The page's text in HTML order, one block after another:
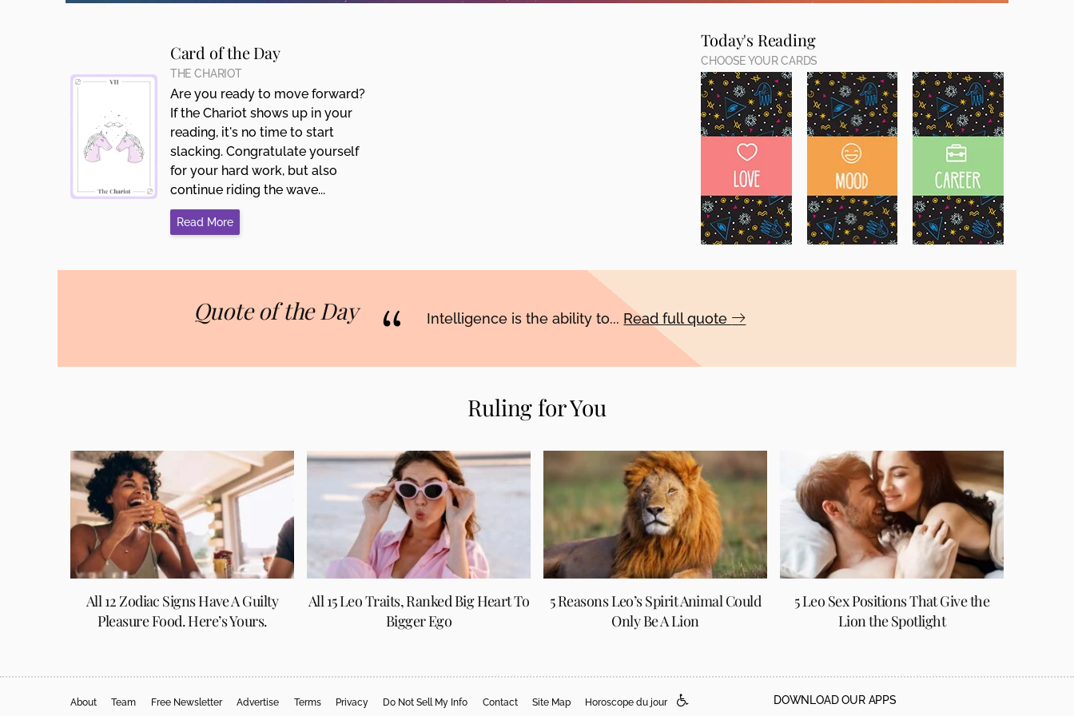
Card of the Day
THE CHARIOT
Are you ready to move forward?
If the Chariot shows up in your
reading, it's no time to start
slacking. Congratulate yourself
for your hard work, but also
continue riding the wave...
Read More
Today's Reading
CHOOSE YOUR CARDS
Quote of the Day Intelligence is the ability to... Read full quote
Ruling for You
All 12 Zodiac Signs Have A Guilty
Pleasure Food. Here’s Yours.
All 15 Leo Traits, Ranked Big Heart To
Bigger Ego
5 Reasons Leo’s Spirit Animal Could
Only Be A Lion
5 Leo Sex Positions That Give the
Lion the Spotlight
About Team Free Newsletter Advertise Terms Privacy Do Not Sell My Info Contact Site Map Horoscope du jour DOWNLOAD OUR APPS